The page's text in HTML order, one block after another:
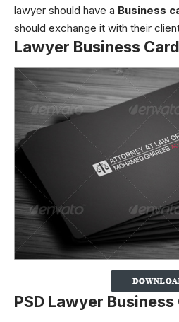
lawyer should have a Business
should exchange it with their
Lawyer Business
PSD Lawyer Business